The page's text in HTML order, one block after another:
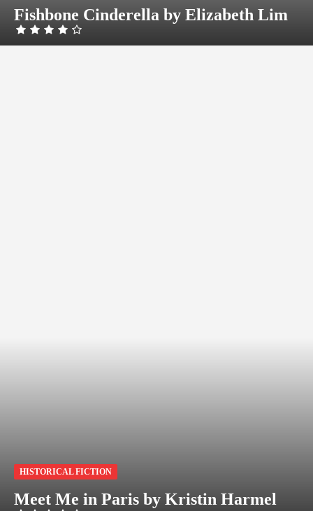
Fishbone Cinderella by Elizabeth Lim
HISTORICAL FICTION
Meet Me in Paris by Kristin Harmel